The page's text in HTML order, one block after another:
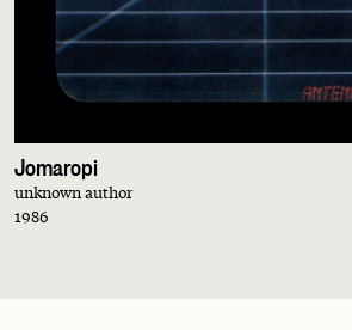
Jomaropi
unknown author
1986